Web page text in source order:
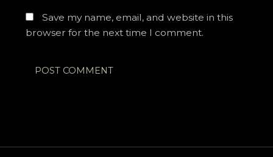
Save my name, email, and website in this
browser for the next time I comment.